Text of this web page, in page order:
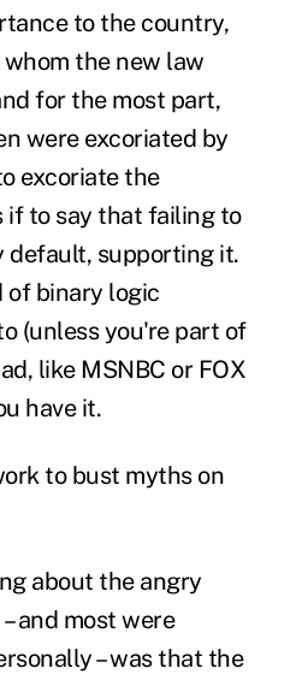
to the country,
the new law
for the most part,
were excoriated by
excoriate the
if to say that failing to
default, supporting it.
of binary logic
(unless you're part of
like MSNBC or FOX
have it.
to bust myths on
about the angry
and most were
– was that the